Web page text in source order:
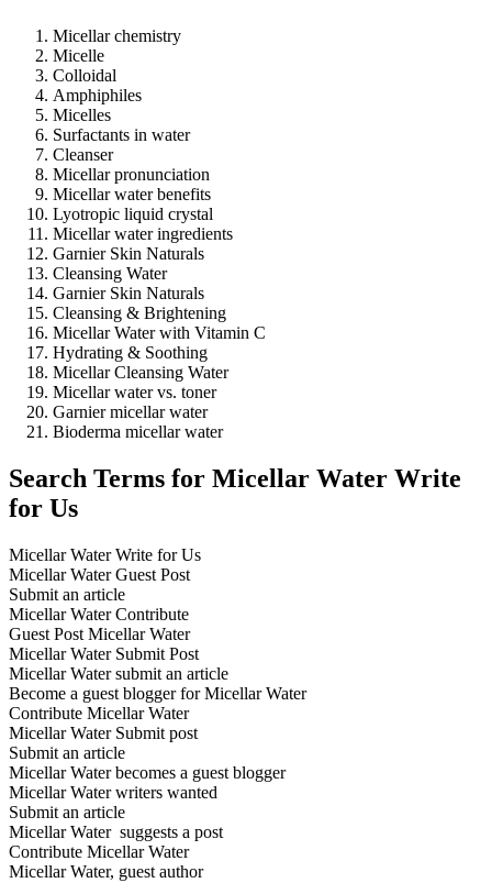
Micellar chemistry
Micelle
Colloidal
Amphiphiles
Micelles
Surfactants in water
Cleanser
Micellar pronunciation
Micellar water benefits
Lyotropic liquid crystal
Micellar water ingredients
Garnier Skin Naturals
Cleansing Water
Garnier Skin Naturals
Cleansing & Brightening
Micellar Water with Vitamin C
Hydrating & Soothing
Micellar Cleansing Water
Micellar water vs. toner
Garnier micellar water
Bioderma micellar water
Search Terms for Micellar Water Write
for Us
Micellar Water Write for Us
Micellar Water Guest Post
Submit an article
Micellar Water Contribute
Guest Post Micellar Water
Micellar Water Submit Post
Micellar Water submit an article
Become a guest blogger for Micellar Water
Contribute Micellar Water
Micellar Water Submit post
Submit an article
Micellar Water becomes a guest blogger
Micellar Water writers wanted
Submit an article
Micellar Water suggests a post
Contribute Micellar Water
Micellar Water, guest author